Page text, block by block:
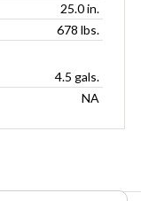
25.0 in.
678 lbs.
4.5 gals.
NA